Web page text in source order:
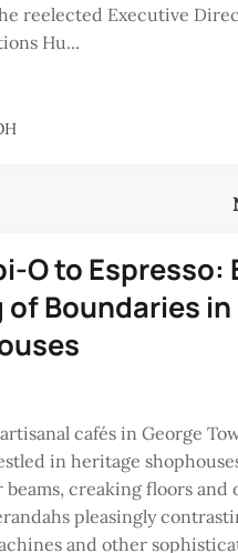
reelected Executive
Hu...
O to Espresso:
Boundaries in
cafés in George
in heritage
creaking floors and
pleasingly
and other